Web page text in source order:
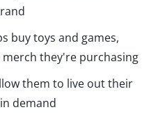
buy toys and games,
they're purchasing
them to live out their
demand